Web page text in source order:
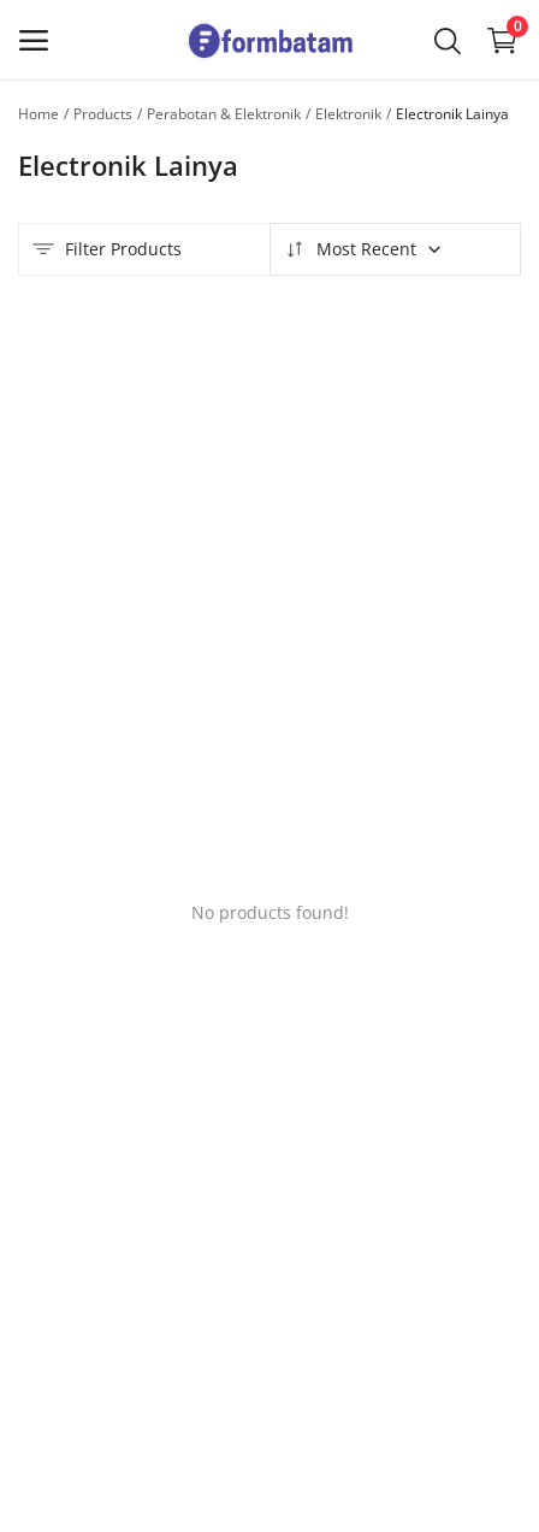
0
Now
Home Products Perabotan & Elektronik Elektronik Electronik Lainya
Electronik Lainya
Filter Products Most Recent
No products found!